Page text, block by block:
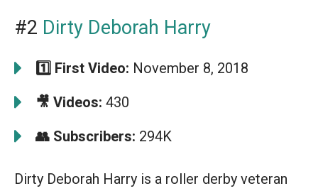
#2 Dirty Deborah Harry
1️⃣ First Video: November 8, 2018
🎥 Videos: 430
👥 Subscribers: 294K
Dirty Deborah Harry is a roller derby veteran